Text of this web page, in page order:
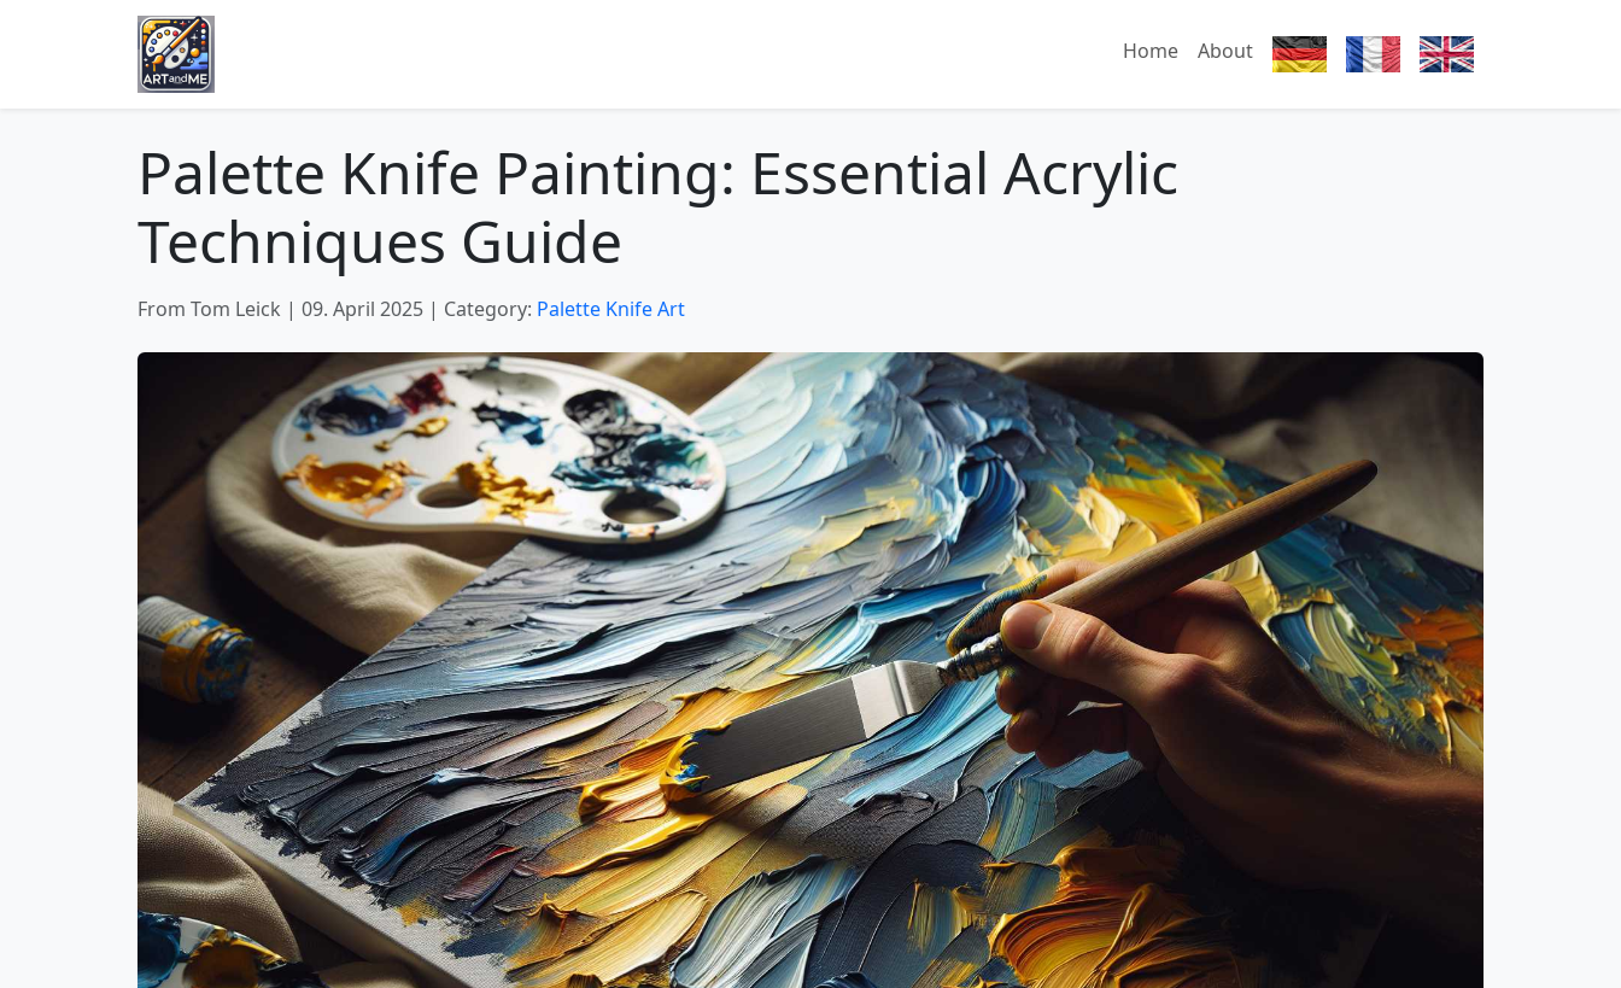
Home About
Palette Knife Painting: Essential Acrylic
Techniques Guide
From Tom Leick | 09. April 2025 | Category: Palette Knife Art